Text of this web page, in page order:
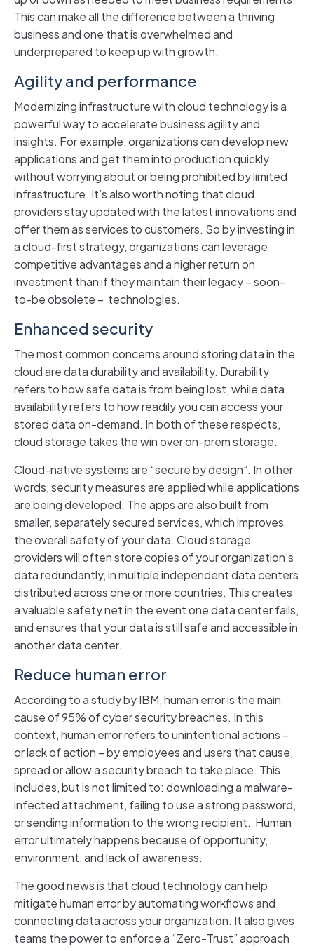
This can make all the difference between a thriving
business and one that is overwhelmed and
underprepared to keep up with growth.
Agility and performance
Modernizing infrastructure with cloud technology is a
powerful way to accelerate business agility and
insights. For example, organizations can develop new
applications and get them into production quickly
without worrying about or being prohibited by limited
infrastructure. It’s also worth noting that cloud
providers stay updated with the latest innovations and
offer them as services to customers. So by investing in
a cloud-first strategy, organizations can leverage
competitive advantages and a higher return on
investment than if they maintain their legacy – soon-
to-be obsolete – technologies.
Enhanced security
The most common concerns around storing data in the
cloud are data durability and availability. Durability
refers to how safe data is from being lost, while data
availability refers to how readily you can access your
stored data on-demand. In both of these respects,
cloud storage takes the win over on-prem storage.
Cloud-native systems are “secure by design”. In other
words, security measures are applied while applications
are being developed. The apps are also built from
smaller, separately secured services, which improves
the overall safety of your data. Cloud storage
providers will often store copies of your organization’s
data redundantly, in multiple independent data centers
distributed across one or more countries. This creates
a valuable safety net in the event one data center fails,
and ensures that your data is still safe and accessible in
another data center.
Reduce human error
According to a study by IBM, human error is the main
cause of 95% of cyber security breaches. In this
context, human error refers to unintentional actions –
or lack of action – by employees and users that cause,
spread or allow a security breach to take place. This
includes, but is not limited to: downloading a malware-
infected attachment, failing to use a strong password,
or sending information to the wrong recipient. Human
error ultimately happens because of opportunity,
environment, and lack of awareness.
The good news is that cloud technology can help
mitigate human error by automating workflows and
connecting data across your organization. It also gives
teams the power to enforce a “Zero-Trust” approach